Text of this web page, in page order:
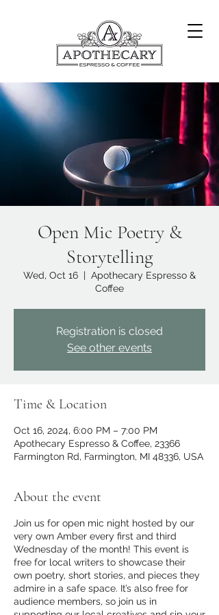
Open Mic Poetry &
Storytelling
Wed, Oct 16
  |
Apothecary Espresso &
Coffee
Registration is closed
See other events
Time & Location
Oct 16, 2024, 6:00 PM – 7:00 PM
Apothecary Espresso & Coffee, 23366
Farmington Rd, Farmington, MI 48336, USA
About the event
Join us for open mic night hosted by our
very own Amber every first and third
Wednesday of the month! This event is
free for local writers to showcase their
own poetry, short stories, and pieces they
admire in a safe space. It’s also free for
audience members, so join us in